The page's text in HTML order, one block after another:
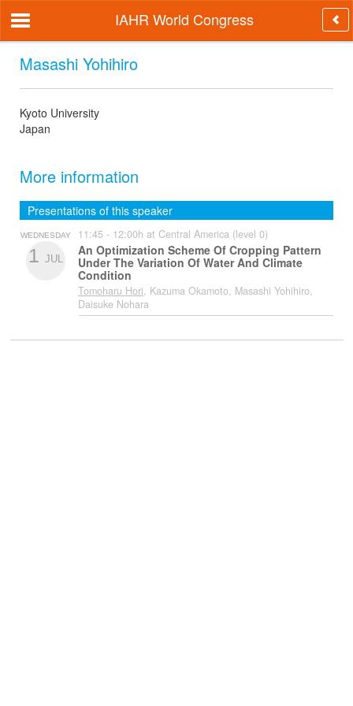
IAHR World Congress
Masashi Yohihiro
Kyoto University
Japan
More information
Presentations of this speaker
WEDNESDAY
1 JUL
11:45 - 12:00h at Central America (level 0)
An Optimization Scheme Of Cropping Pattern
Under The Variation Of Water And Climate
Condition
Tomoharu Hori, Kazuma Okamoto, Masashi Yohihiro,
Daisuke Nohara